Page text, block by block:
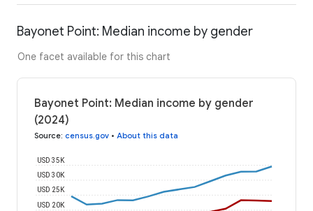
Bayonet Point: Median income by gender
One facet available for this chart
Bayonet Point: Median income by gender
(2024)
Source: census.gov • About this data
USD 20K
USD 25K
USD 30K
USD 35K